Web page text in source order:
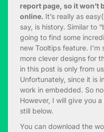
report page, so it won’t
online. It’s really as
say, is history. Similar to
going to find some
new Tooltips feature. I’m
more clever designs for
in this post is only from
Unfortunately, since it is
work in embedded. So
However, I will give you
still below.
You can download the